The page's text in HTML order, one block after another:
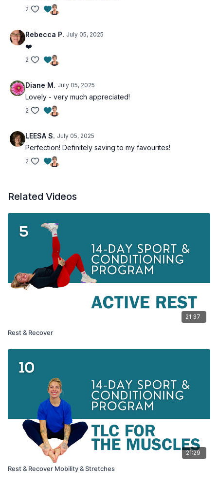
2
Rebecca P. July 05, 2025
❤️
2
Diane M. July 05, 2025
Lovely - very much appreciated!
2
LEESA S. July 05, 2025
Perfection! Definitely saving to my favourites!
2
Related Videos
21:37
Rest & Recover
21:29
Rest & Recover Mobility & Stretches